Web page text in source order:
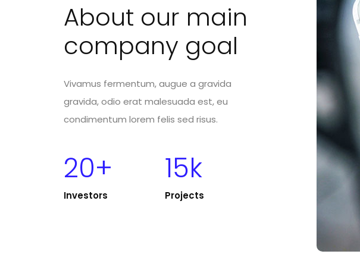
About our main
company goal
Vivamus fermentum, augue a gravida
gravida, odio erat malesuada est, eu
condimentum lorem felis sed risus.
20+
Investors
15k
Projects